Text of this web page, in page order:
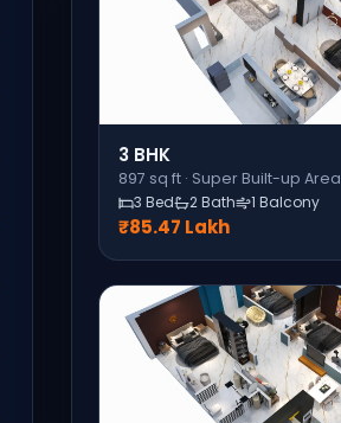
3 BHK
897 sq ft · Super Built-up Area
3 Bed
2 Bath 1 Balcony
₹85.47 Lakh